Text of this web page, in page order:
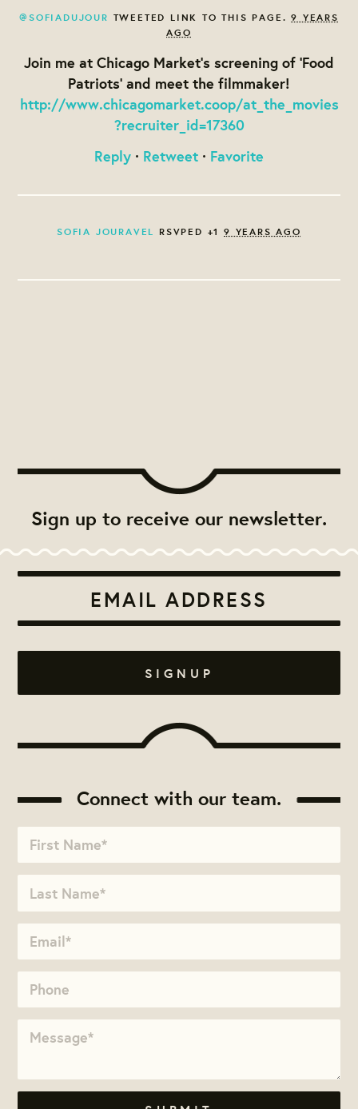
@SOFIADUJOUR TWEETED LINK TO THIS PAGE.9 YEARS
AGO
Join me at Chicago Market's screening of 'Food
Patriots' and meet the filmmaker!
http://www.chicagomarket.coop/at_the_movies
?recruiter_id=17360
Reply · Retweet · Favorite
SOFIA JOURAVEL RSVPED +19 YEARS AGO
Sign up to receive our newsletter.
Connect with our team.